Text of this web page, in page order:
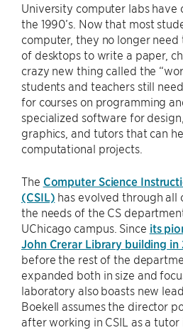
University computer labs have
the 1990’s. Now that most
computer, they no longer
of desktops to write a paper,
crazy new thing called the
students and teachers still
for courses on programming
specialized software for
graphics, and tutors that can
computational projects.
The Computer Science
(CSIL) has evolved through all
the needs of the CS
UChicago campus. Since its
John Crerar Library building in
before the rest of the
expanded both in size and
laboratory also boasts new
Boekell assumes the director
after working in CSIL as a tutor